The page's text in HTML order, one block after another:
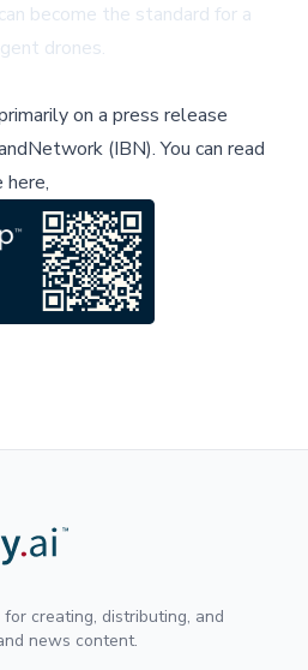
become the standard for a
drones.
on a press release
(IBN).You can read
here,
creating, distributing, and
news content.